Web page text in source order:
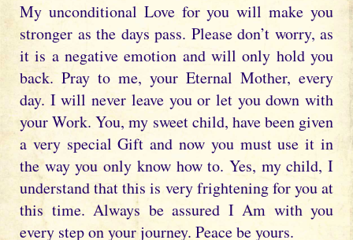
My unconditional Love for you will make you
stronger as the days pass. Please don’t worry, as
it is a negative emotion and will only hold you
back. Pray to me, your Eternal Mother, every
day. I will never leave you or let you down with
your Work. You, my sweet child, have been given
a very special Gift and now you must use it in
the way you only know how to. Yes, my child, I
understand that this is very frightening for you at
this time. Always be assured I Am with you
every step on your journey. Peace be yours.